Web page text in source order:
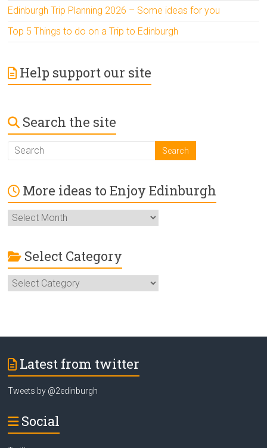
Edinburgh Trip Planning 2026 – Some ideas for you
Top 5 Things to do on a Trip to Edinburgh
Help support our site
Search the site
More ideas to Enjoy Edinburgh
More
ideas
Enjoy
Edinburgh
Select Category
Select
Category
Latest from twitter
Tweets by @2edinburgh
Social